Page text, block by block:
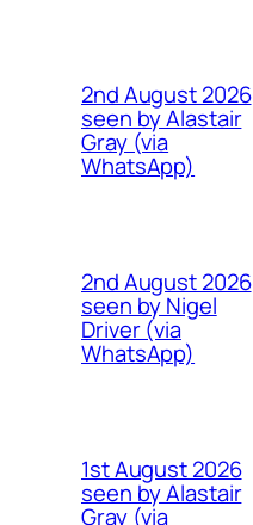
2nd August 2026
seen by Alastair
Gray (via
WhatsApp)
2nd August 2026
seen by Nigel
Driver (via
WhatsApp)
1st August 2026
seen by Alastair
Gray (via